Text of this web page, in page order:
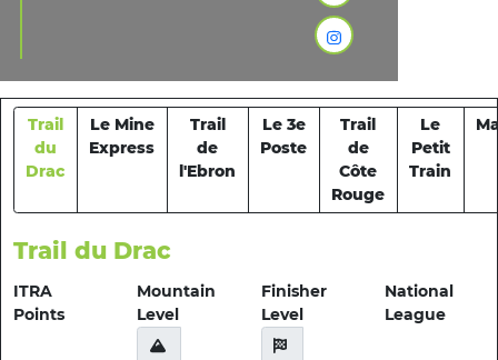
Trail
du
Drac
Le Mine
Express
Trail
de
l'Ebron
Le 3e
Poste
Trail
de
Côte
Rouge
Le
Petit
Train
Trail du Drac
ITRA
Points
Mountain
Level
Finisher
Level
National
League